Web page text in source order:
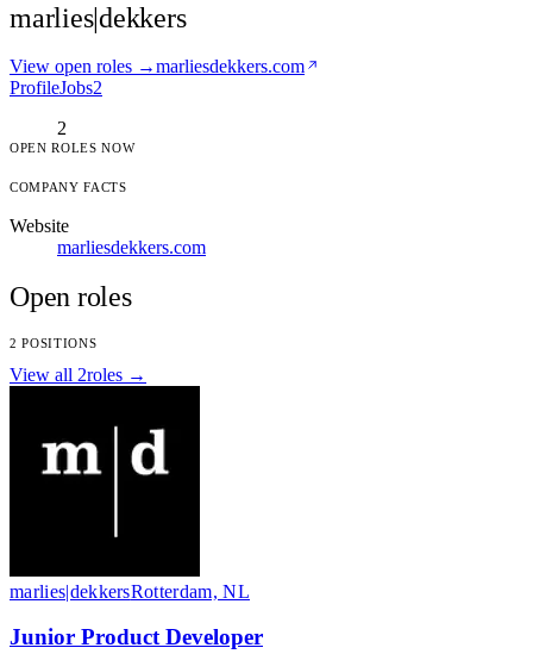
marlies|dekkers
View open roles →marliesdekkers.com
ProfileJobs2
2
OPEN ROLES NOW
COMPANY FACTS
Website
marliesdekkers.com
Open roles
2 POSITIONS
View all 2roles →
marlies|dekkersRotterdam, NL
Junior Product Developer